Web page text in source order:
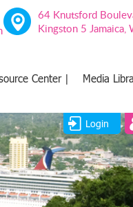
64 Knutsford
Kingston 5 Jamaica,
Center |
Media
Login